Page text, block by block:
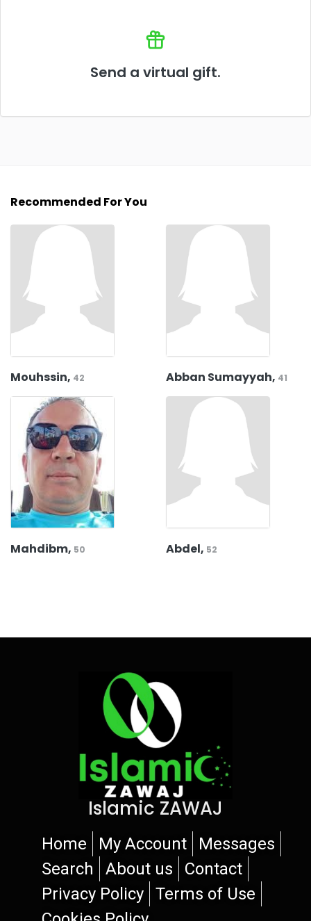
Send a virtual gift.
Recommended For You
Mouhssin, 42 Abban Sumayyah, 41
Mahdibm, 50 Abdel, 52
Islamic ZAWAJ
Home My Account
Messages
Search
About us
Contact
Privacy Policy
Terms of Use